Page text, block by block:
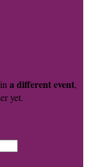
a different event,
yet.